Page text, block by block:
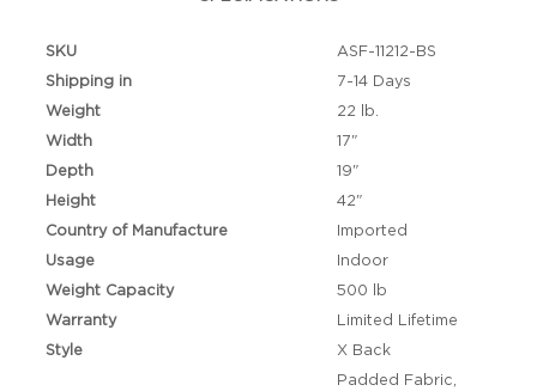
SKU
ASF-11212-BS
Shipping in
7-14 Days
Weight
22 lb.
Width
17"
Depth
19"
Height
42"
Country of Manufacture
Imported
Usage
Indoor
Weight Capacity
500 lb
Warranty
Limited Lifetime
Style
X Back
Padded Fabric,